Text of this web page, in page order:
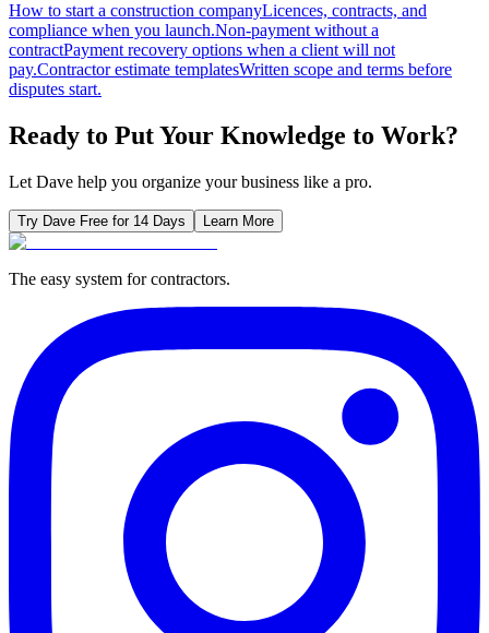
How to start a construction companyLicences, contracts, and
compliance when you launch.Non-payment without a
contractPayment recovery options when a client will not
pay.Contractor estimate templatesWritten scope and terms before
disputes start.
Ready to Put Your Knowledge to Work?
Let Dave help you organize your business like a pro.
Try Dave Free for 14 Days Learn More
The easy system for contractors.